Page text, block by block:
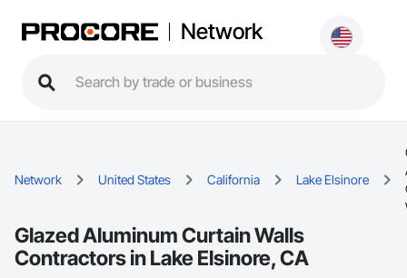
Network
Network United States California Lake Elsinore
Glazed Aluminum Curtain Walls
Contractors in Lake Elsinore, CA